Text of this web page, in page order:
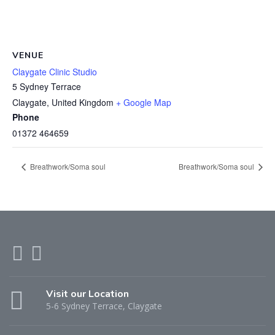
VENUE
Claygate Clinic Studio
5 Sydney Terrace
Claygate, United Kingdom + Google Map
Phone
01372 464659
Breathwork/Soma soul Breathwork/Soma soul
Visit our Location
5-6 Sydney Terrace, Claygate